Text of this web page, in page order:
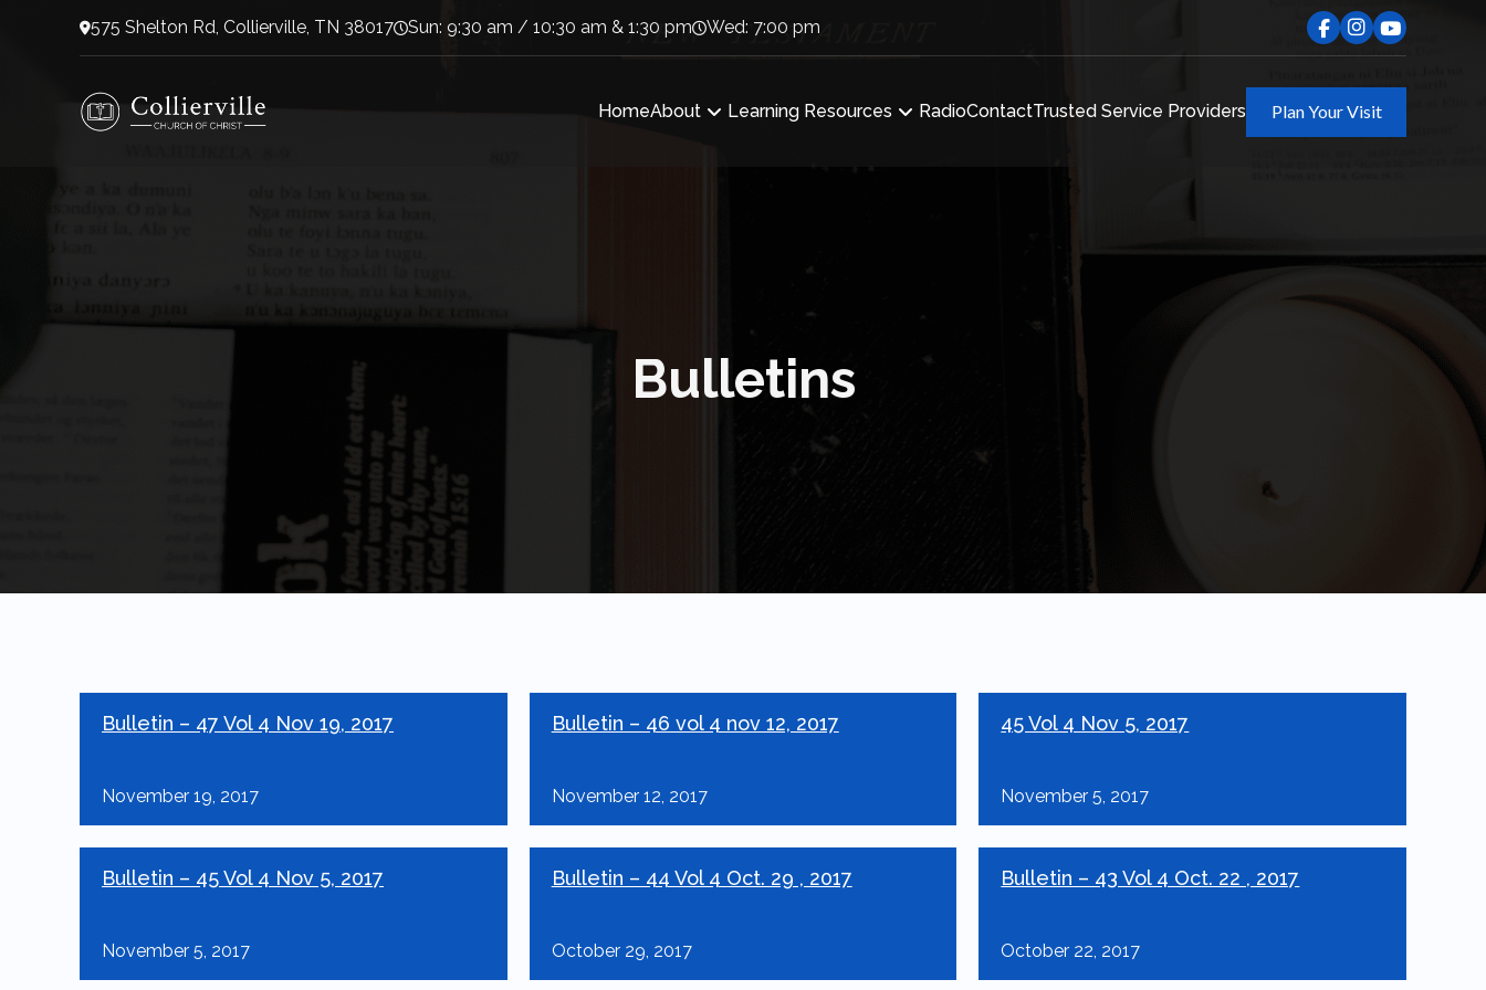
575 Shelton Rd, Collierville, TN 38017 Sun: 9:30 am / 10:30 am & 1:30 pm Wed: 7:00 pm
HomeAbout Learning Resources RadioContactTrusted Service Providers Plan Your Visit
Bulletins
Bulletin – 47 Vol 4 Nov 19, 2017
November 19, 2017
Bulletin – 46 vol 4 nov 12, 2017
November 12, 2017
45 Vol 4 Nov 5, 2017
November 5, 2017
Bulletin – 45 Vol 4 Nov 5, 2017
November 5, 2017
Bulletin – 44 Vol 4 Oct. 29 , 2017
October 29, 2017
Bulletin – 43 Vol 4 Oct. 22 , 2017
October 22, 2017